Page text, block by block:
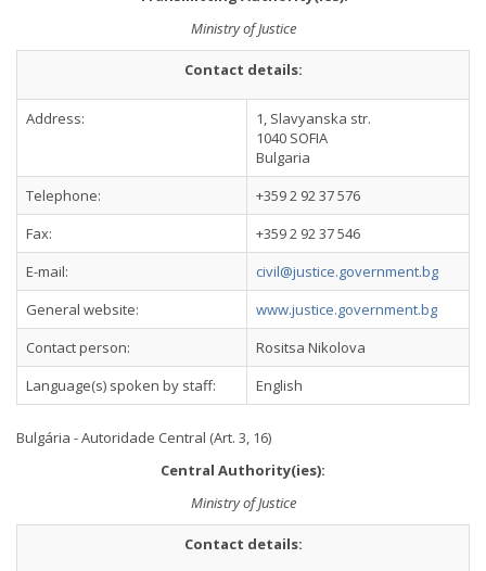
Ministry of Justice
Contact details:
Address:
1, Slavyanska str.
1040 SOFIA
Bulgaria
Telephone:
+359 2 92 37 576
Fax:
+359 2 92 37 546
E-mail:
civil@justice.government.bg
General website:
www.justice.government.bg
Contact person:
Rositsa Nikolova
Language(s) spoken by staff:
English
Bulgária - Autoridade Central (Art. 3, 16)
Central Authority(ies):
Ministry of Justice
Contact details: